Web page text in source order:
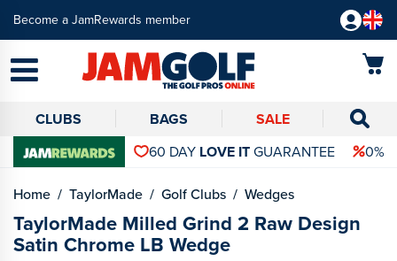
Become a JamRewards member
CLUBS BAGS
SALE
60 DAY LOVE ITGUARANTEE 0%
Home TaylorMade Golf Clubs Wedges
TaylorMade Milled Grind 2 Raw Design
Satin Chrome LB Wedge